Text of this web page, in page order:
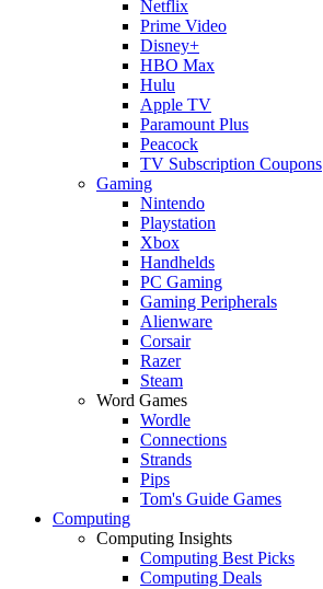
Netflix
Prime Video
Disney+
HBO Max
Hulu
Apple TV
Paramount Plus
Peacock
TV Subscription Coupons
Gaming
Nintendo
Playstation
Xbox
Handhelds
PC Gaming
Gaming Peripherals
Alienware
Corsair
Razer
Steam
Word Games
Wordle
Connections
Strands
Pips
Tom's Guide Games
Computing
Computing Insights
Computing Best Picks
Computing Deals